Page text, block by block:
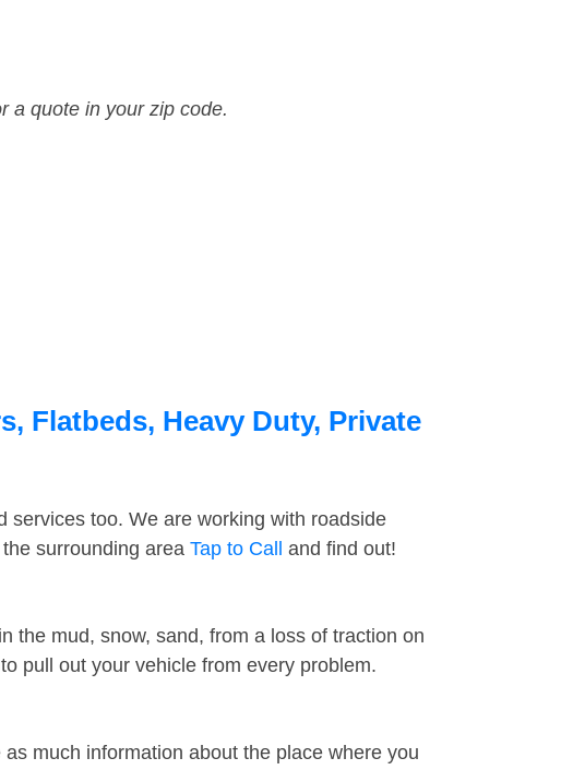
a quote in your zip code.
Flatbeds, Heavy Duty, Private
services too. We are working with roadside
surrounding area Tap to Call and find out!
the mud, snow, sand, from a loss of traction on
pull out your vehicle from every problem.
much information about the place where you